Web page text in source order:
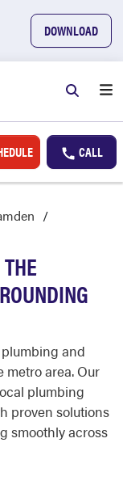
DOWNLOAD
CALL
and
area. Our
plumbing
proven solutions
smoothly across